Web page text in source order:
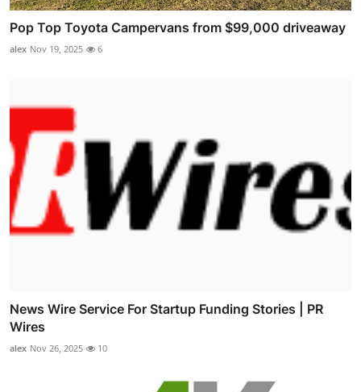
Pop Top Toyota Campervans from $99,000 driveaway
alex Nov 19, 2025 6
News Wire Service For Startup Funding Stories | PR
Wires
alex Nov 26, 2025 10